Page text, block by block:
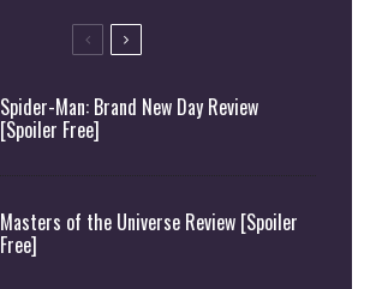
Spider-Man: Brand New Day Review
[Spoiler Free]
Masters of the Universe Review [Spoiler
Free]